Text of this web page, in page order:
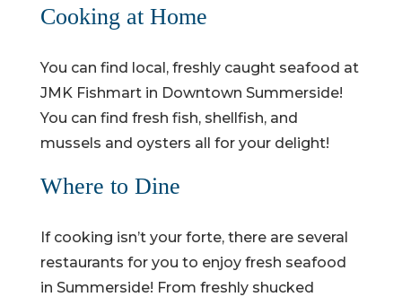
Cooking at Home
You can find local, freshly caught seafood at
JMK Fishmart in Downtown Summerside!
You can find fresh fish, shellfish, and
mussels and oysters all for your delight!
Where to Dine
If cooking isn’t your forte, there are several
restaurants for you to enjoy fresh seafood
in Summerside! From freshly shucked